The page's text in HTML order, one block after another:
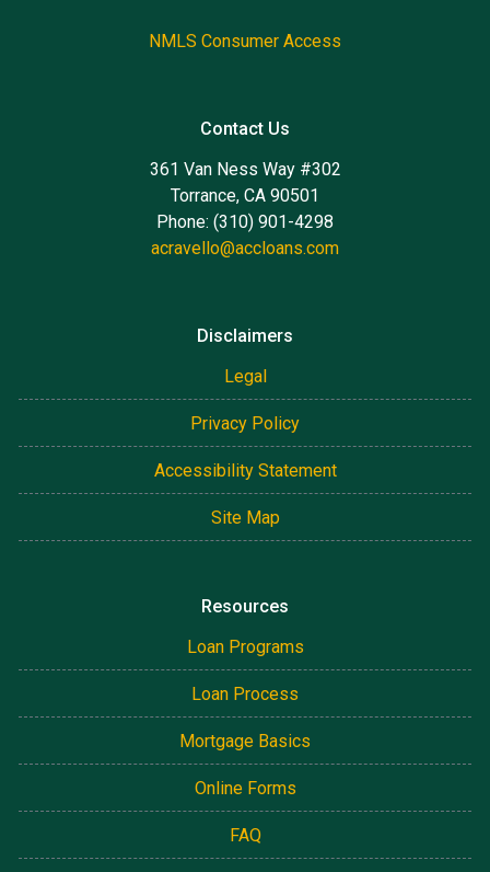
NMLS Consumer Access
Contact Us
361 Van Ness Way #302
Torrance, CA 90501
Phone: (310) 901-4298
acravello@accloans.com
Disclaimers
Legal
Privacy Policy
Accessibility Statement
Site Map
Resources
Loan Programs
Loan Process
Mortgage Basics
Online Forms
FAQ